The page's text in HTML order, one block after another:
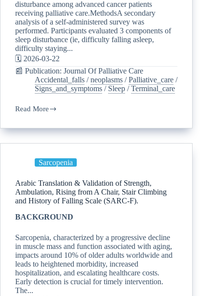
disturbance among advanced cancer patients
receiving palliative care.MethodsA secondary
analysis of a self-administered survey was
performed. Participants evaluated 3 components of
sleep disturbance (ie, difficulty falling asleep,
difficulty staying...
🗓️ 2026-03-22
📰 Publication: Journal Of Palliative Care
Accidental_falls /neoplasms /Palliative_care /
Signs_and_symptoms / Sleep /Terminal_care
Read More
Sarcopenia
Arabic Translation & Validation of Strength,
Ambulation, Rising from A Chair, Stair Climbing
and History of Falling Scale (SARC-F).
BACKGROUND
Sarcopenia, characterized by a progressive decline
in muscle mass and function associated with aging,
impacts around 10% of older adults worldwide and
leads to heightened morbidity, increased
hospitalization, and escalating healthcare costs.
Early detection is crucial for timely intervention.
The...